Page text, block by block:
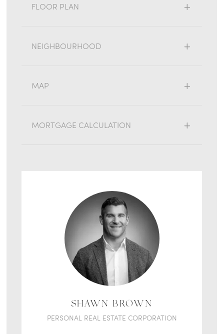
FLOOR PLAN
NEIGHBOURHOOD
MAP
MORTGAGE CALCULATION
SHAWN BROWN
PERSONAL REAL ESTATE CORPORATION